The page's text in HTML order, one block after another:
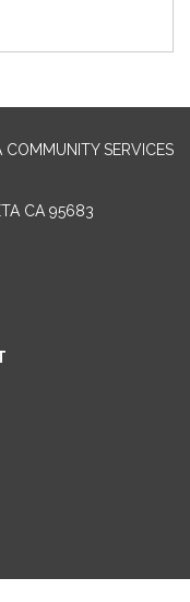
SERVICES
CA 95683